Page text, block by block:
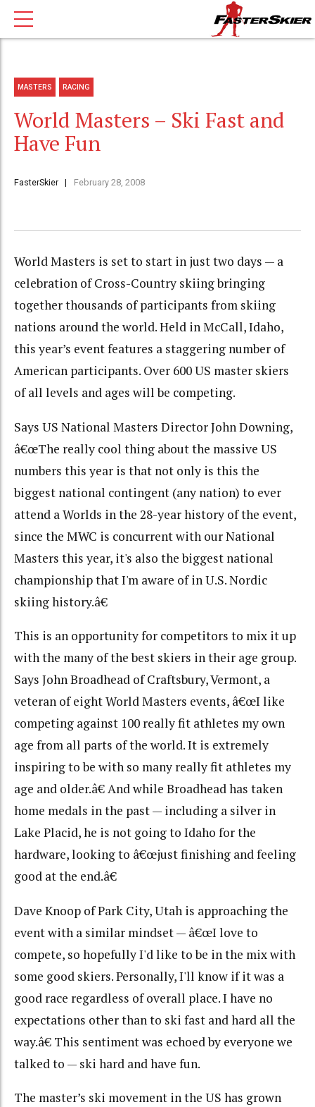
MASTERS RACING
World Masters – Ski Fast and
Have Fun
FasterSkier February 28, 2008
World Masters is set to start in just two days — a
celebration of Cross-Country skiing bringing
together thousands of participants from skiing
nations around the world. Held in McCall, Idaho,
this year’s event features a staggering number of
American participants. Over 600 US master skiers
of all levels and ages will be competing.
Says US National Masters Director John Downing,
â€œThe really cool thing about the massive US
numbers this year is that not only is this the
biggest national contingent (any nation) to ever
attend a Worlds in the 28-year history of the event,
since the MWC is concurrent with our National
Masters this year, it's also the biggest national
championship that I'm aware of in U.S. Nordic
skiing history.â€
This is an opportunity for competitors to mix it up
with the many of the best skiers in their age group.
Says John Broadhead of Craftsbury, Vermont, a
veteran of eight World Masters events, â€œI like
competing against 100 really fit athletes my own
age from all parts of the world. It is extremely
inspiring to be with so many really fit athletes my
age and older.â€ And while Broadhead has taken
home medals in the past — including a silver in
Lake Placid, he is not going to Idaho for the
hardware, looking to â€œjust finishing and feeling
good at the end.â€
Dave Knoop of Park City, Utah is approaching the
event with a similar mindset — â€œI love to
compete, so hopefully I'd like to be in the mix with
some good skiers. Personally, I'll know if it was a
good race regardless of overall place. I have no
expectations other than to ski fast and hard all the
way.â€ This sentiment was echoed by everyone we
talked to — ski hard and have fun.
The master’s ski movement in the US has grown